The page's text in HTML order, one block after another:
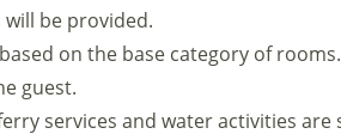
be provided.
on the base category of
guest.
services and water activities